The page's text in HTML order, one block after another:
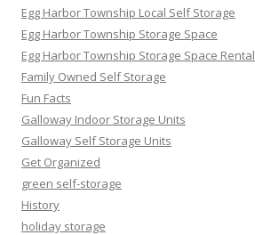
Egg Harbor Township Local Self Storage
Egg Harbor Township Storage Space
Egg Harbor Township Storage Space Rental
Family Owned Self Storage
Fun Facts
Galloway Indoor Storage Units
Galloway Self Storage Units
Get Organized
green self-storage
History
holiday storage